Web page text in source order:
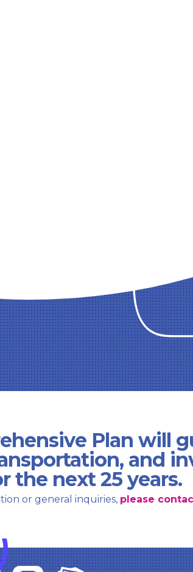
Plan will
and
the next 25 years.
or general inquiries, please